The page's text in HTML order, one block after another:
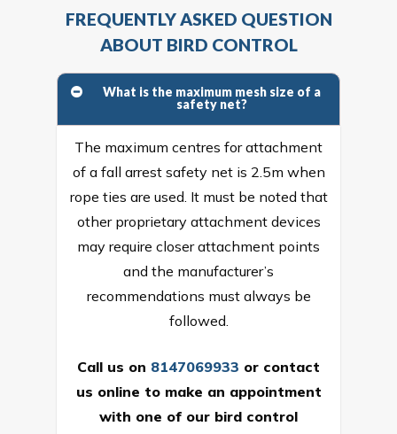
FREQUENTLY ASKED QUESTION
ABOUT BIRD CONTROL
What is the maximum mesh size of a
safety net?
The maximum centres for attachment
of a fall arrest safety net is 2.5m when
rope ties are used. It must be noted that
other proprietary attachment devices
may require closer attachment points
and the manufacturer’s
recommendations must always be
followed.
Call us on 8147069933 or contact
us online to make an appointment
with one of our bird control